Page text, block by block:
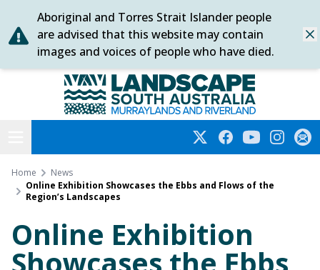
Skip
to
content
Aboriginal and Torres Strait Islander people
are advised that this website may contain
images and voices of people who have died.
Murraylands and Riverland
TwitterFacebookYouTube
Home
News
Online Exhibition Showcases the Ebbs and Flows of the
Region’s Landscapes
Online Exhibition